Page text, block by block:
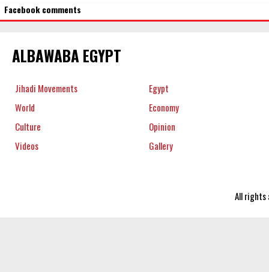
Facebook comments
ALBAWABA EGYPT
Jihadi Movements
Egypt
World
Economy
Culture
Opinion
Videos
Gallery
All rights